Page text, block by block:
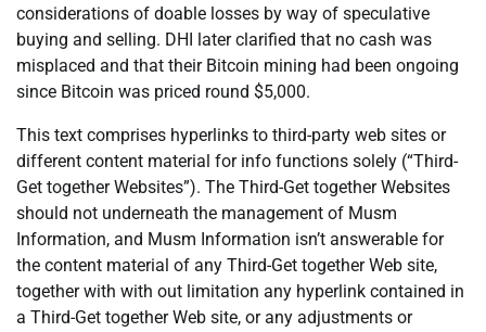
considerations of doable losses by way of speculative
buying and selling. DHI later clarified that no cash was
misplaced and that their Bitcoin mining had been ongoing
since Bitcoin was priced round $5,000.
This text comprises hyperlinks to third-party web sites or
different content material for info functions solely (“Third-
Get together Websites”). The Third-Get together Websites
should not underneath the management of Musm
Information, and Musm Information isn’t answerable for
the content material of any Third-Get together Web site,
together with with out limitation any hyperlink contained in
a Third-Get together Web site, or any adjustments or